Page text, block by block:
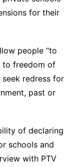
for their
people “to
to freedom of
redress for
past or
of declaring
schools and
with PTV